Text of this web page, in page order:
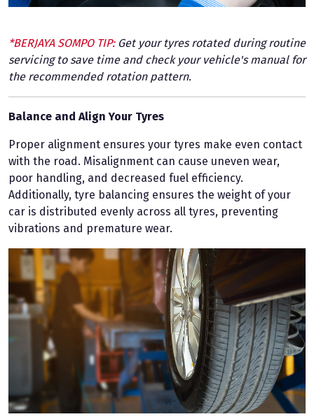
*BERJAYA SOMPO TIP:Get your tyres rotated during routine
servicing to save time and check your vehicle's manual for
the recommended rotation pattern.
Balance and Align Your Tyres
Proper alignment ensures your tyres make even contact
with the road. Misalignment can cause uneven wear,
poor handling, and decreased fuel efficiency.
Additionally, tyre balancing ensures the weight of your
car is distributed evenly across all tyres, preventing
vibrations and premature wear.